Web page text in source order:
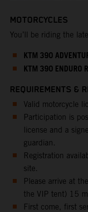
MOTORCYCLES
You’ll be riding the
KTM 390
KTM 390 ENDURO R
REQUIREMENTS &
Valid motorcycle
Participation is
license and a
guardian.
Registration
site.
Please arrive at
the VIP tent) 15
First come, first